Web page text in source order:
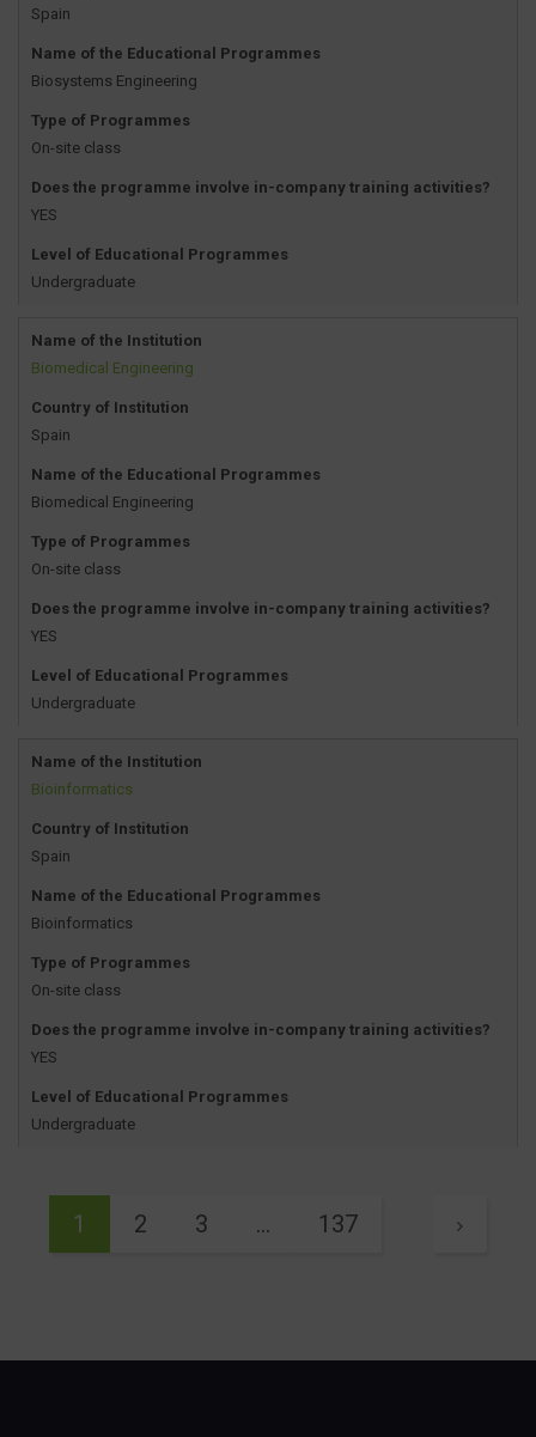
Spain
Name of the Educational Programmes
Biosystems Engineering
Type of Programmes
On-site class
Does the programme involve in-company training activities?
YES
Level of Educational Programmes
Undergraduate
Name of the Institution
Biomedical Engineering
Country of Institution
Spain
Name of the Educational Programmes
Biomedical Engineering
Type of Programmes
On-site class
Does the programme involve in-company training activities?
YES
Level of Educational Programmes
Undergraduate
Name of the Institution
Bioinformatics
Country of Institution
Spain
Name of the Educational Programmes
Bioinformatics
Type of Programmes
On-site class
Does the programme involve in-company training activities?
YES
Level of Educational Programmes
Undergraduate
1 2 3 … 137